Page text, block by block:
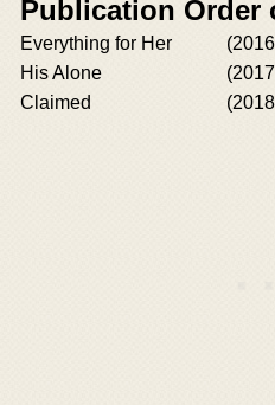
Publication Order
Everything for Her
His Alone
Claimed